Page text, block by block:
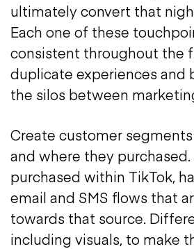
ultimately convert that
Each one of these
consistent throughout the
duplicate experiences and
the silos between
Create customer
and where they
purchased within TikTok,
email and SMS flows that
towards that source.
including visuals, to make